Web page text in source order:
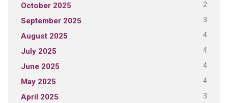
October 2025 2
September 2025 3
August 2025 4
July 2025 4
June 2025 4
May 2025 4
April 2025 3